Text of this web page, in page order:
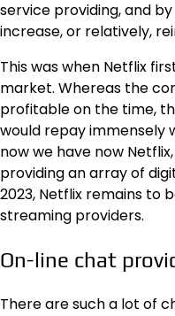
service providing, and
increase, or relatively,
This was when Netflix
market. Whereas the
profitable on the time,
would repay immensely
now we have now
providing an array of
2023, Netflix remains to
streaming providers.
On-line chat
There are such a lot of